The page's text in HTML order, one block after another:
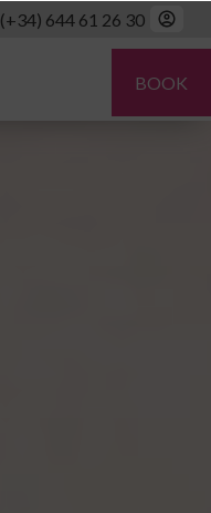
(+34) 644 61 26 30
BOOK